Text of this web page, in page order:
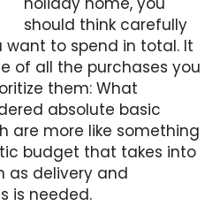
should think carefully
to spend in total. It
of all the purchases you
them: What
absolute basic
are more like something
budget that takes into
as delivery and
is needed.